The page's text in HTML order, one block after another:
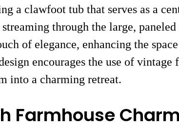
a clawfoot tub that serves as a
through the large,
of elegance, enhancing the
encourages the use of vintage
into a charming retreat.
Farmhouse Charm